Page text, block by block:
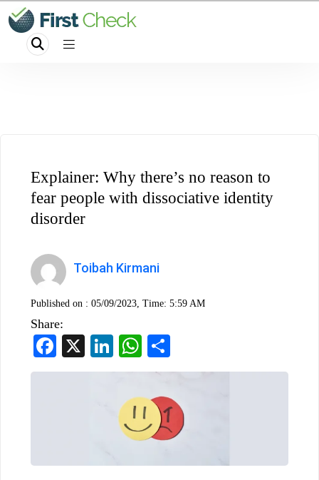
Explainer: Why there’s no reason to
fear people with dissociative identity
disorder
Toibah Kirmani
Published on : 05/09/2023, Time: 5:59 AM
Share:
Facebook
LinkedInWhatsApp